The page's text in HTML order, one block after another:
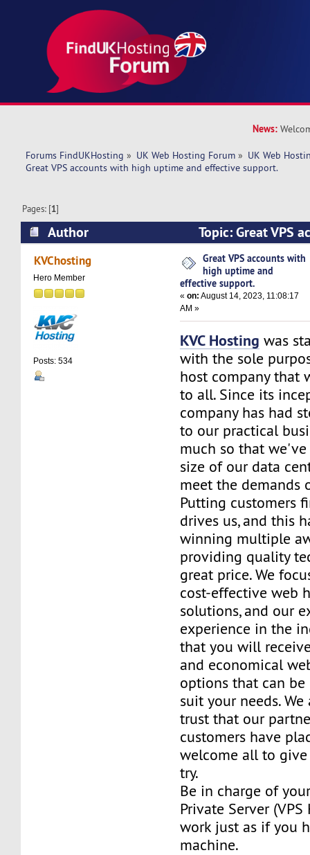
News:
Forums FindUKHosting » UK Web Hosting Forum » UK Web
Great VPS accounts with high uptime and effective support.
Pages: [1]
Author
Topic: Great VPS
uptime and effective support. (Read 5612
KVChosting
Hero Member
Posts: 534
Great VPS accounts with
high uptime and
effective support.
«on: August 14, 2023, 11:08:17
AM »
KVC Hosting was
with the sole
host company that
to all. Since its
company has had
to our practical
much so that
size of our data
meet the demands
Putting customers
drives us, and this
winning multiple
providing quality
great price. We
cost-effective web
solutions, and our
experience in the
that you will
and economical
options that can
suit your needs.
trust that our
customers have
welcome all to
try.
Be in charge of
Private Server
work just as if you
machine.